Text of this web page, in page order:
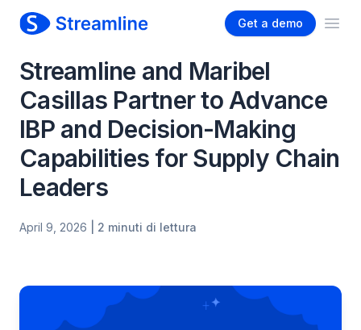
Get a demo
Streamline and Maribel
Casillas Partner to Advance
IBP and Decision-Making
Capabilities for Supply Chain
Leaders
April 9, 2026 | 2 minuti di lettura